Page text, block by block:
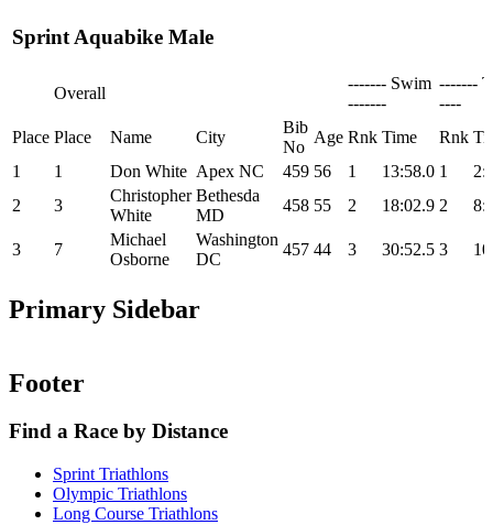
Sprint Aquabike Male
Overall
------- Swim
-------
-------
----
Place Place Name City
Bib
No
Age Rnk Time Rnk
1
1 Don White Apex NC 459 56 1 13:58.0 1
2
3
Christopher
White
Bethesda
MD
458 55 2 18:02.9 2
3 7
Michael
Osborne
Washington
DC
457 44 3 30:52.5 3
Primary Sidebar
Footer
Find a Race by Distance
Sprint Triathlons
Olympic Triathlons
Long Course Triathlons